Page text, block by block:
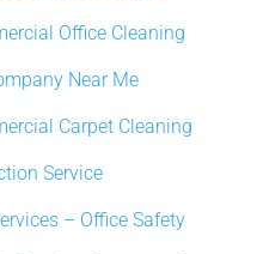
Office Cleaning
Near Me
Carpet Cleaning
Service
– Office Safety